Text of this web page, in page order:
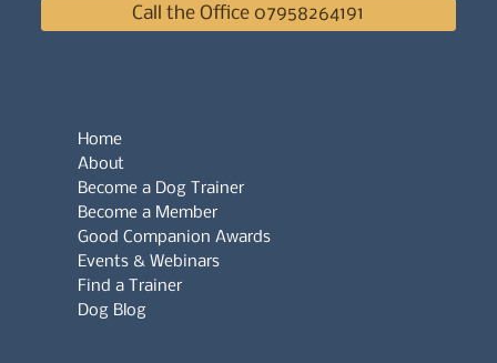
Call the Office 07958264191
Home
About
Become a Dog Trainer
Become a Member
Good Companion Awards
Events & Webinars
Find a Trainer
Dog Blog